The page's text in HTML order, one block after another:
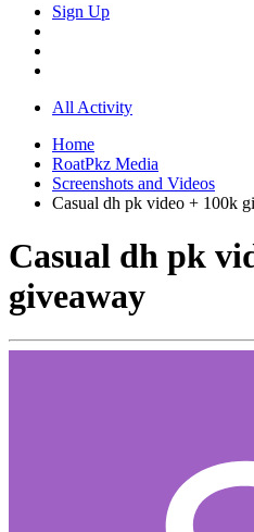
Sign Up
All Activity
Home
RoatPkz Media
Screenshots and Videos
Casual dh pk video + 100k
Casual dh pk
giveaway